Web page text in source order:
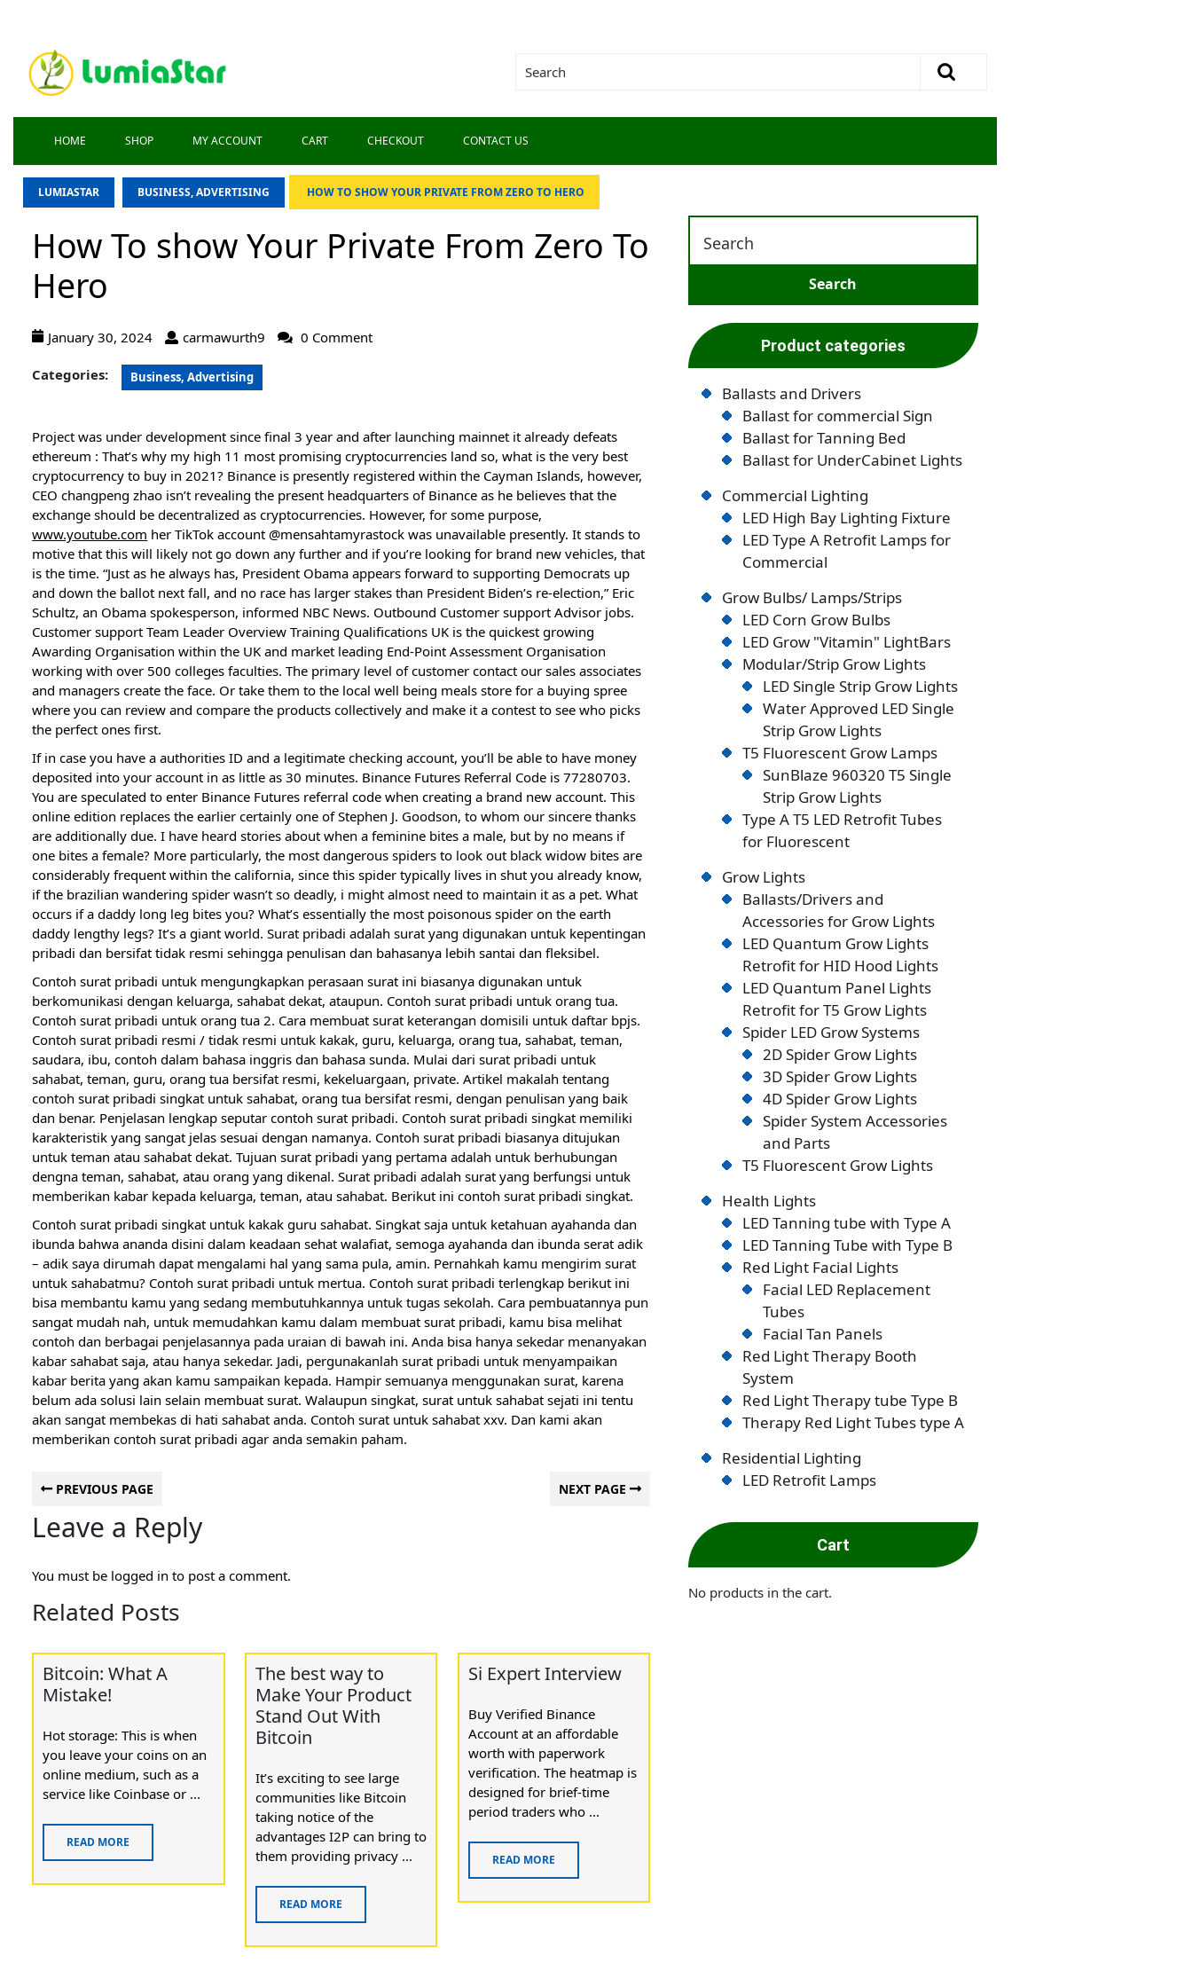
HOME SHOP MY ACCOUNT CART CHECKOUT CONTACT US
LUMIASTAR BUSINESS, ADVERTISING HOW TO SHOW YOUR PRIVATE FROM ZERO TO HERO
How To show Your Private From Zero To
Hero
January 30, 2024 carmawurth9 0 Comment
Categories: Business, Advertising
Project was under development since final 3 year and after launching mainnet it already defeats
ethereum : That’s why my high 11 most promising cryptocurrencies land so, what is the very best
cryptocurrency to buy in 2021? Binance is presently registered within the Cayman Islands, however,
CEO changpeng zhao isn’t revealing the present headquarters of Binance as he believes that the
exchange should be decentralized as cryptocurrencies. However, for some purpose,
www.youtube.com her TikTok account @mensahtamyrastock was unavailable presently. It stands to
motive that this will likely not go down any further and if you’re looking for brand new vehicles, that
is the time. “Just as he always has, President Obama appears forward to supporting Democrats up
and down the ballot next fall, and no race has larger stakes than President Biden’s re-election,” Eric
Schultz, an Obama spokesperson, informed NBC News. Outbound Customer support Advisor jobs.
Customer support Team Leader Overview Training Qualifications UK is the quickest growing
Awarding Organisation within the UK and market leading End-Point Assessment Organisation
working with over 500 colleges faculties. The primary level of customer contact our sales associates
and managers create the face. Or take them to the local well being meals store for a buying spree
where you can review and compare the products collectively and make it a contest to see who picks
the perfect ones first.
If in case you have a authorities ID and a legitimate checking account, you’ll be able to have money
deposited into your account in as little as 30 minutes. Binance Futures Referral Code is 77280703.
You are speculated to enter Binance Futures referral code when creating a brand new account. This
online edition replaces the earlier certainly one of Stephen J. Goodson, to whom our sincere thanks
are additionally due. I have heard stories about when a feminine bites a male, but by no means if
one bites a female? More particularly, the most dangerous spiders to look out black widow bites are
considerably frequent within the california, since this spider typically lives in shut you already know,
if the brazilian wandering spider wasn’t so deadly, i might almost need to maintain it as a pet. What
occurs if a daddy long leg bites you? What’s essentially the most poisonous spider on the earth
daddy lengthy legs? It’s a giant world. Surat pribadi adalah surat yang digunakan untuk kepentingan
pribadi dan bersifat tidak resmi sehingga penulisan dan bahasanya lebih santai dan fleksibel.
Contoh surat pribadi untuk mengungkapkan perasaan surat ini biasanya digunakan untuk
berkomunikasi dengan keluarga, sahabat dekat, ataupun. Contoh surat pribadi untuk orang tua.
Contoh surat pribadi untuk orang tua 2. Cara membuat surat keterangan domisili untuk daftar bpjs.
Contoh surat pribadi resmi / tidak resmi untuk kakak, guru, keluarga, orang tua, sahabat, teman,
saudara, ibu, contoh dalam bahasa inggris dan bahasa sunda. Mulai dari surat pribadi untuk
sahabat, teman, guru, orang tua bersifat resmi, kekeluargaan, private. Artikel makalah tentang
contoh surat pribadi singkat untuk sahabat, orang tua bersifat resmi, dengan penulisan yang baik
dan benar. Penjelasan lengkap seputar contoh surat pribadi. Contoh surat pribadi singkat memiliki
karakteristik yang sangat jelas sesuai dengan namanya. Contoh surat pribadi biasanya ditujukan
untuk teman atau sahabat dekat. Tujuan surat pribadi yang pertama adalah untuk berhubungan
dengna teman, sahabat, atau orang yang dikenal. Surat pribadi adalah surat yang berfungsi untuk
memberikan kabar kepada keluarga, teman, atau sahabat. Berikut ini contoh surat pribadi singkat.
Contoh surat pribadi singkat untuk kakak guru sahabat. Singkat saja untuk ketahuan ayahanda dan
ibunda bahwa ananda disini dalam keadaan sehat walafiat, semoga ayahanda dan ibunda serat adik
– adik saya dirumah dapat mengalami hal yang sama pula, amin. Pernahkah kamu mengirim surat
untuk sahabatmu? Contoh surat pribadi untuk mertua. Contoh surat pribadi terlengkap berikut ini
bisa membantu kamu yang sedang membutuhkannya untuk tugas sekolah. Cara pembuatannya pun
sangat mudah nah, untuk memudahkan kamu dalam membuat surat pribadi, kamu bisa melihat
contoh dan berbagai penjelasannya pada uraian di bawah ini. Anda bisa hanya sekedar menanyakan
kabar sahabat saja, atau hanya sekedar. Jadi, pergunakanlah surat pribadi untuk menyampaikan
kabar berita yang akan kamu sampaikan kepada. Hampir semuanya menggunakan surat, karena
belum ada solusi lain selain membuat surat. Walaupun singkat, surat untuk sahabat sejati ini tentu
akan sangat membekas di hati sahabat anda. Contoh surat untuk sahabat xxv. Dan kami akan
memberikan contoh surat pribadi agar anda semakin paham.
PREVIOUS PAGE NEXT PAGE
Leave a Reply
You must be logged in to post a comment.
Related Posts
Bitcoin: What A
Mistake!
Hot storage: This is when
you leave your coins on an
online medium, such as a
service like Coinbase or ...
READ MORE
The best way to
Make Your Product
Stand Out With
Bitcoin
It’s exciting to see large
communities like Bitcoin
taking notice of the
advantages I2P can bring to
them providing privacy ...
READ MORE
Si Expert Interview
Buy Verified Binance
Account at an affordable
worth with paperwork
verification. The heatmap is
designed for brief-time
period traders who ...
READ MORE
Product categories
Ballasts and Drivers
Ballast for commercial Sign
Ballast for Tanning Bed
Ballast for UnderCabinet Lights
Commercial Lighting
LED High Bay Lighting Fixture
LED Type A Retrofit Lamps for
Commercial
Grow Bulbs/ Lamps/Strips
LED Corn Grow Bulbs
LED Grow "Vitamin" LightBars
Modular/Strip Grow Lights
LED Single Strip Grow Lights
Water Approved LED Single
Strip Grow Lights
T5 Fluorescent Grow Lamps
SunBlaze 960320 T5 Single
Strip Grow Lights
Type A T5 LED Retrofit Tubes
for Fluorescent
Grow Lights
Ballasts/Drivers and
Accessories for Grow Lights
LED Quantum Grow Lights
Retrofit for HID Hood Lights
LED Quantum Panel Lights
Retrofit for T5 Grow Lights
Spider LED Grow Systems
2D Spider Grow Lights
3D Spider Grow Lights
4D Spider Grow Lights
Spider System Accessories
and Parts
T5 Fluorescent Grow Lights
Health Lights
LED Tanning tube with Type A
LED Tanning Tube with Type B
Red Light Facial Lights
Facial LED Replacement
Tubes
Facial Tan Panels
Red Light Therapy Booth
System
Red Light Therapy tube Type B
Therapy Red Light Tubes type A
Residential Lighting
LED Retrofit Lamps
Cart
No products in the cart.